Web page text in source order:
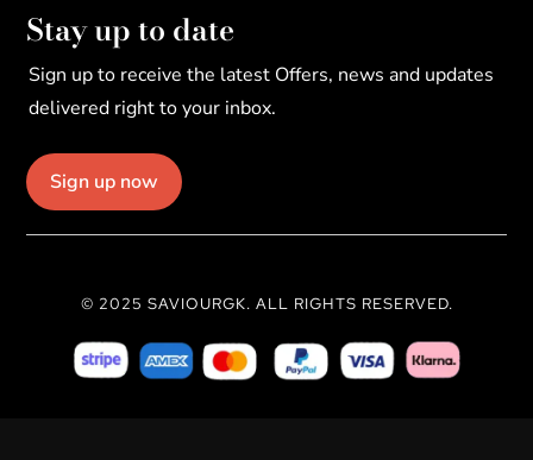
Stay up to date
Sign up to receive the latest Offers, news and updates
delivered right to your inbox.
Sign up now
© 2025 SAVIOURGK. ALL RIGHTS RESERVED.